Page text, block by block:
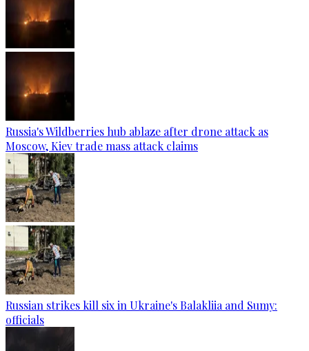
Russia's Wildberries hub ablaze after drone attack as
Moscow, Kiev trade mass attack claims
Russian strikes kill six in Ukraine's Balakliia and Sumy:
officials